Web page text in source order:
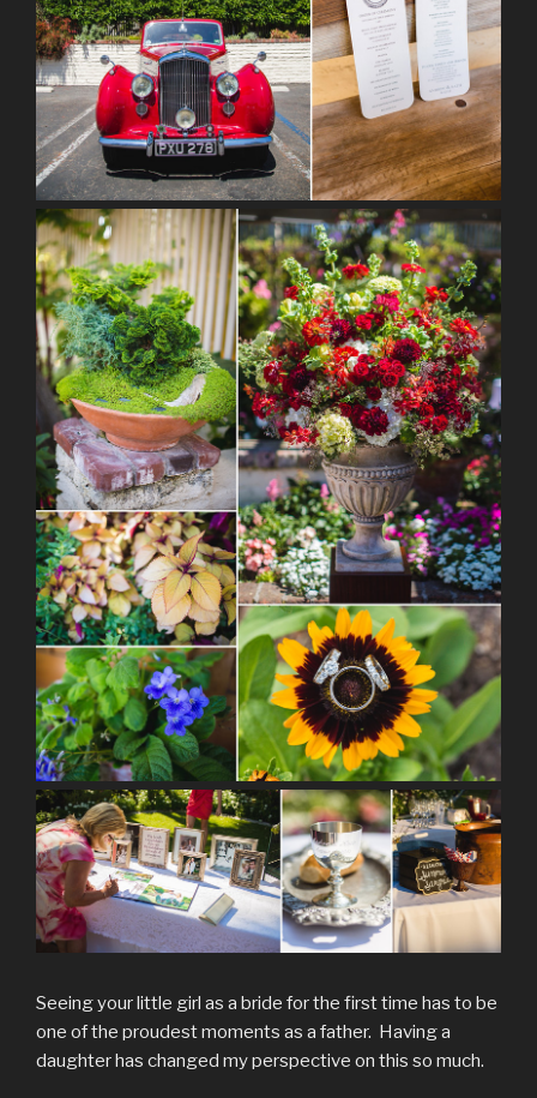
Seeing your little girl as a bride for the first time has to be
one of the proudest moments as a father. Having a
daughter has changed my perspective on this so much.